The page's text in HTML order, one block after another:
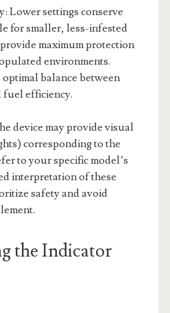
Lower settings conserve
for smaller, less-infested
maximum protection
environments.
balance between
fuel efficiency.
device may provide visual
corresponding to the
to your specific model’s
interpretation of these
safety and avoid
the Indicator